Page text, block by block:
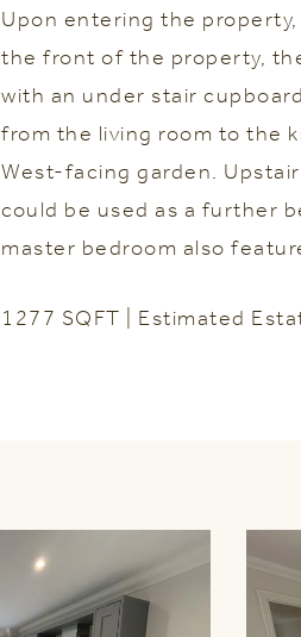
Upon entering the
the front of the property,
with an under stair
from the living room to the
West-facing garden.
could be used as a further
master bedroom also
1277 SQFT | Estimated